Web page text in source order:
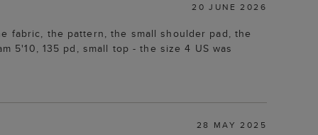
20 JUNE 2026
fabric, the pattern, the small shoulder pad, the
5'10, 135 pd, small top - the size 4 US was
28 MAY 2025